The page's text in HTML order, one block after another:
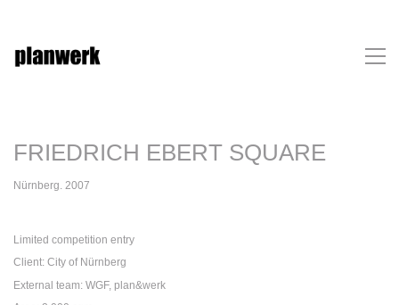
FRIEDRICH EBERT SQUARE
Nürnberg. 2007
Limited competition entry
Client: City of Nürnberg
External team: WGF, plan&werk